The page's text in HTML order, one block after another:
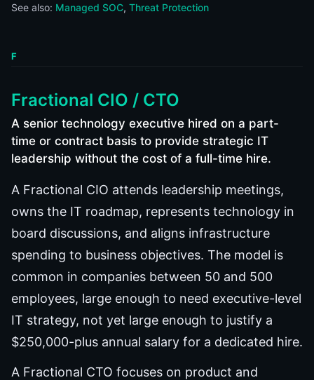
See also: Managed SOC Threat Protection
F
Fractional CIO / CTO
A senior technology executive hired on a part-
time or contract basis to provide strategic IT
leadership without the cost of a full-time hire.
A Fractional CIO attends leadership meetings,
owns the IT roadmap, represents technology in
board discussions, and aligns infrastructure
spending to business objectives. The model is
common in companies between 50 and 500
employees, large enough to need executive-level
IT strategy, not yet large enough to justify a
$250,000-plus annual salary for a dedicated hire.
A Fractional CTO focuses on product and